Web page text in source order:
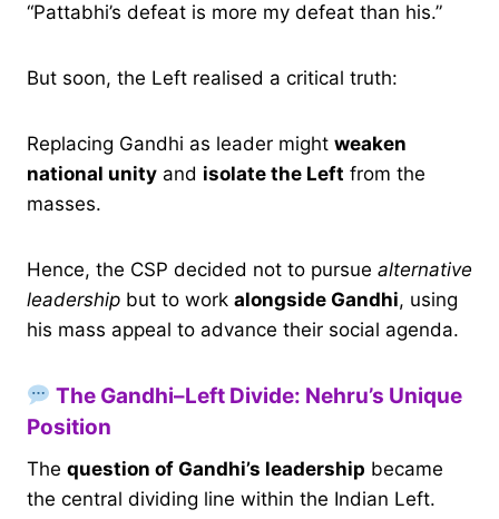
“Pattabhi’s defeat is more my defeat than his.”
But soon, the Left realised a critical truth:
Replacing Gandhi as leader might weaken
national unity and isolate the Left from the
masses.
Hence, the CSP decided not to pursue alternative
leadership but to work alongside Gandhi, using
his mass appeal to advance their social agenda.
The Gandhi–Left Divide: Nehru’s Unique
Position
The question of Gandhi’s leadership became
the central dividing line within the Indian Left.